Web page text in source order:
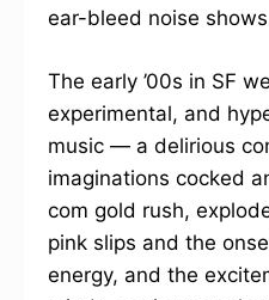
ear-bleed noise
The early ’00s in SF
experimental, and
music — a delirious
imaginations cocked
com gold rush,
pink slips and the
energy, and the